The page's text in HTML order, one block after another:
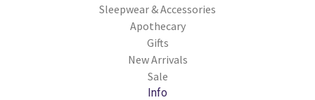
Sleepwear & Accessories
Apothecary
Gifts
New Arrivals
Sale
Info